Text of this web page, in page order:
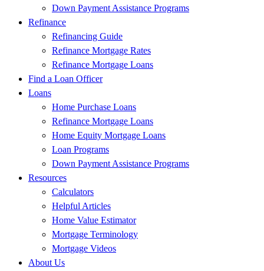
Down Payment Assistance Programs
Refinance
Refinancing Guide
Refinance Mortgage Rates
Refinance Mortgage Loans
Find a Loan Officer
Loans
Home Purchase Loans
Refinance Mortgage Loans
Home Equity Mortgage Loans
Loan Programs
Down Payment Assistance Programs
Resources
Calculators
Helpful Articles
Home Value Estimator
Mortgage Terminology
Mortgage Videos
About Us